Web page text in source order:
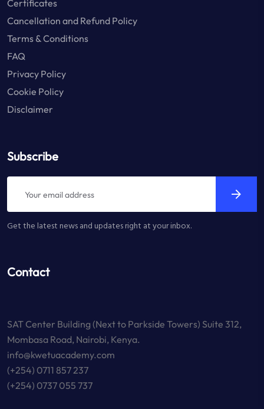
Certificates
Cancellation and Refund Policy
Terms & Conditions
FAQ
Privacy Policy
Cookie Policy
Disclaimer
Subscribe
Get the latest news and updates right at your inbox.
Contact
SAT Center Building (Next to Parkside Towers) Suite 312,
Mombasa Road, Nairobi, Kenya.
info@kwetuacademy.com
(+254) 0711 857 237
(+254) 0737 055 737